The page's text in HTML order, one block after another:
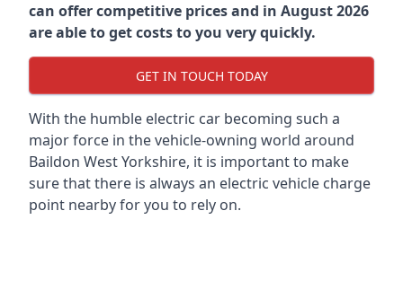
can offer competitive prices and in August 2026
are able to get costs to you very quickly.
GET IN TOUCH TODAY
With the humble electric car becoming such a
major force in the vehicle-owning world around
Baildon West Yorkshire, it is important to make
sure that there is always an electric vehicle charge
point nearby for you to rely on.